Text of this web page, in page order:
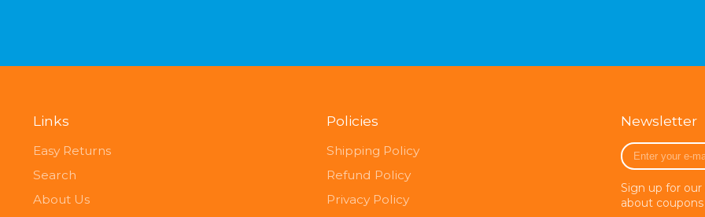
Links
Easy Returns
Search
About Us
Policies
Shipping Policy
Refund Policy
Privacy Policy
Newsletter
Enter
your
mail
Sign up for
about